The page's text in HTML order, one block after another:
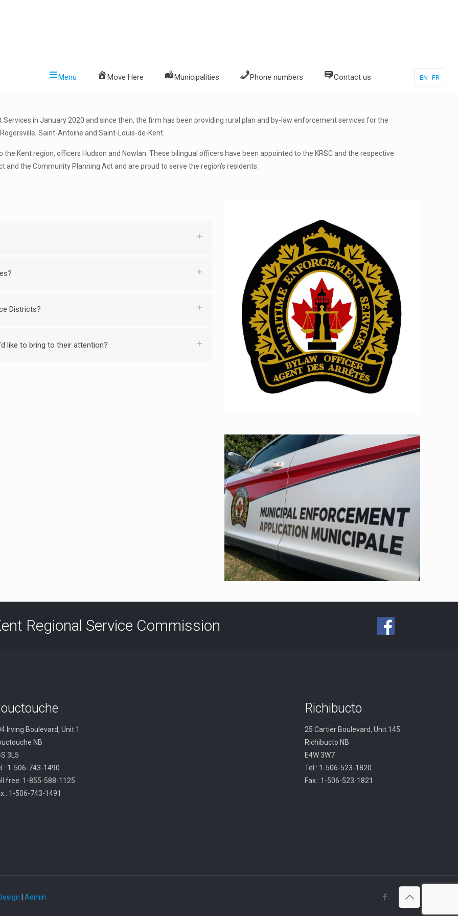
Menu Move Here Municipalities Phone numbers Contact us EN FR
in January 2020 and since then, the firm has been providing rural plan and by-law enforcement services for the
Saint-Antoine and Saint-Louis-de-Kent.
Kent region, officers Hudson and Nowlan. These bilingual officers have been appointed to the KRSC and the respective
the Community Planning Act and are proud to serve the region’s residents.
Districts?
like to bring to their attention?
Regional Service Commission
Irving Boulevard, Unit 1
NB
3L5
1-506-743-1490
free: 1-855-588-1125
1-506-743-1491
Richibucto
25 Cartier Boulevard, Unit 145
Richibucto NB
E4W 3W7
Tel.: 1-506-523-1820
Fax.: 1-506-523-1821
Admin